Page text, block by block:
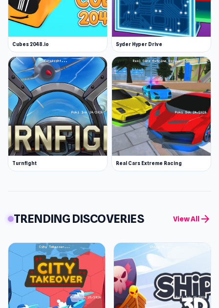
Cubes 2048.io Syder Hyper Drive
Turnfight Real Cars Extreme Racing
TRENDING DISCOVERIES View All arrow_forward